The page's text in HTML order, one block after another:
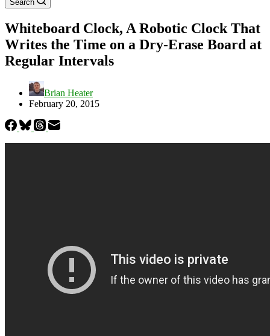
Search
Whiteboard Clock, A Robotic Clock That
Writes the Time on a Dry-Erase Board at
Regular Intervals
Brian Heater
February 20, 2015